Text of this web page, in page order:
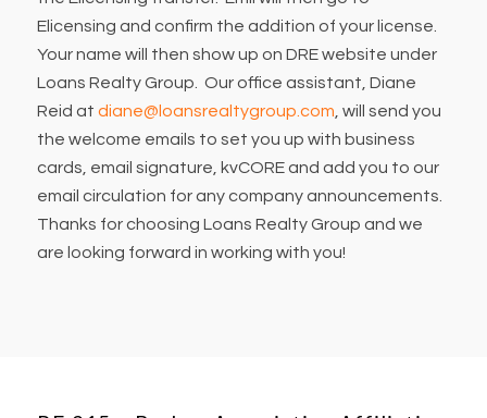
Elicensing and confirm the addition of your license.
Your name will then show up on DRE website under
Loans Realty Group. Our office assistant, Diane
Reid at diane@loansrealtygroup.com , will send you
the welcome emails to set you up with business
cards, email signature, kvCORE and add you to our
email circulation for any company announcements.
Thanks for choosing Loans Realty Group and we
are looking forward in working with you!